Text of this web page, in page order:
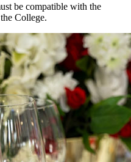
be compatible with the
College.